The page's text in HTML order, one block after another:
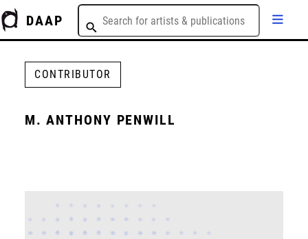
DAAP
CONTRIBUTOR
M. ANTHONY PENWILL